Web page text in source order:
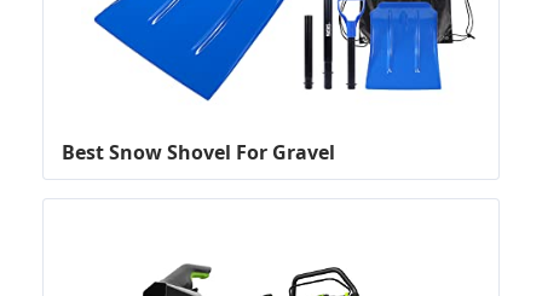
Best Snow Shovel For Gravel